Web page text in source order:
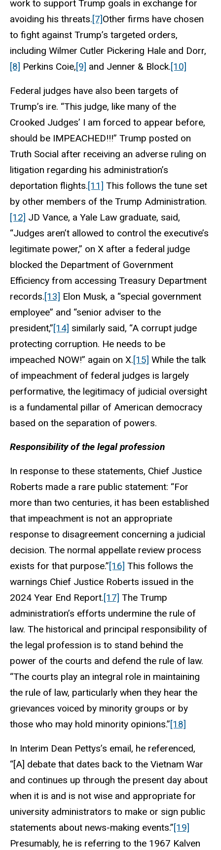
work to support Trump goals in exchange for
avoiding his threats.[7]Other firms have chosen
to fight against Trump’s targeted orders,
including Wilmer Cutler Pickering Hale and Dorr,
[8] Perkins Coie,[9] and Jenner & Block.[10]
Federal judges have also been targets of
Trump’s ire. “This judge, like many of the
Crooked Judges’ I am forced to appear before,
should be IMPEACHED!!!” Trump posted on
Truth Social after receiving an adverse ruling on
litigation regarding his administration’s
deportation flights.[11] This follows the tune set
by other members of the Trump Administration.
[12] JD Vance, a Yale Law graduate, said,
“Judges aren’t allowed to control the executive’s
legitimate power,” on X after a federal judge
blocked the Department of Government
Efficiency from accessing Treasury Department
records.[13] Elon Musk, a “special government
employee” and “senior adviser to the
president,”[14] similarly said, “A corrupt judge
protecting corruption. He needs to be
impeached NOW!” again on X.[15] While the talk
of impeachment of federal judges is largely
performative, the legitimacy of judicial oversight
is a fundamental pillar of American democracy
based on the separation of powers.
Responsibility of the legal profession
In response to these statements, Chief Justice
Roberts made a rare public statement: “For
more than two centuries, it has been established
that impeachment is not an appropriate
response to disagreement concerning a judicial
decision. The normal appellate review process
exists for that purpose.”[16] This follows the
warnings Chief Justice Roberts issued in the
2024 Year End Report.[17] The Trump
administration’s efforts undermine the rule of
law. The historical and principal responsibility of
the legal profession is to stand behind the
power of the courts and defend the rule of law.
“The courts play an integral role in maintaining
the rule of law, particularly when they hear the
grievances voiced by minority groups or by
those who may hold minority opinions.”[18]
In Interim Dean Pettys’s email, he referenced,
“[A] debate that dates back to the Vietnam War
and continues up through the present day about
when it is and is not wise and appropriate for
university administrators to make or sign public
statements about news-making events.”[19]
Presumably, he is referring to the 1967 Kalven